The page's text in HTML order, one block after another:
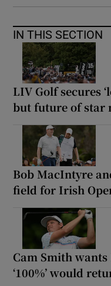
IN THIS SECTION
LIV Golf secures
but future of star
Bob MacIntyre
field for Irish
Cam Smith
‘100%’ would